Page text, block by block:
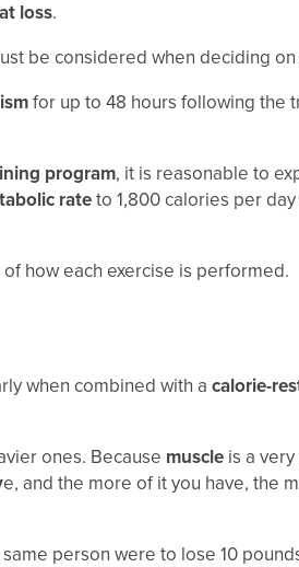
loss.
be considered when deciding on
for up to 48 hours following the
program, it is reasonable to
rateto 1,800 calories per
how each exercise is performed.
when combined with a calorie-
ones. Because muscle is a
e, and the more of it you have, the
person were to lose 10